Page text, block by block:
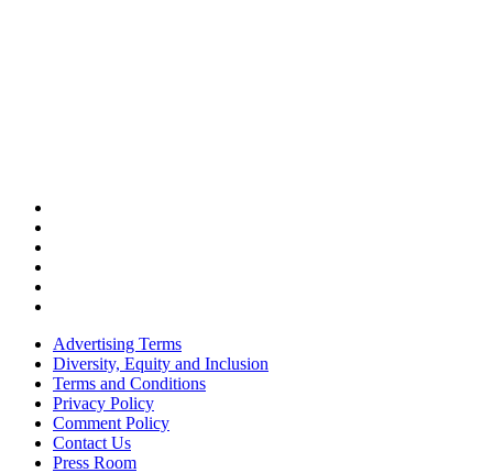
Advertising Terms
Diversity, Equity and Inclusion
Terms and Conditions
Privacy Policy
Comment Policy
Contact Us
Press Room